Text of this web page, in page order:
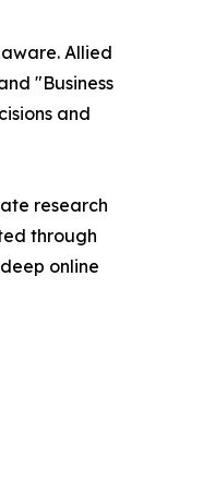
Allied
"Business
and
research
through
online